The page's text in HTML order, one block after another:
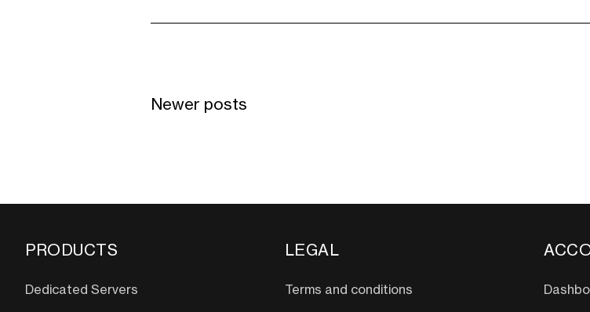
Newer posts
PRODUCTS
Dedicated Servers
LEGAL
Terms and conditions